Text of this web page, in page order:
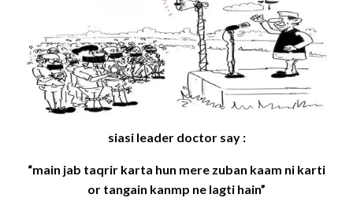
siasi leader doctor say :
“main jab taqrir karta hun mere zuban kaam ni karti
or tangain kanmp ne lagti hain”